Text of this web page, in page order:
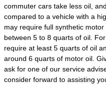
commuter cars take less oil,
compared to a vehicle with a
may require full synthetic
between 5 to 8 quarts of oil.
require at least 5 quarts of oil
around 6 quarts of motor oil.
ask for one of our service
consider forward to assisting